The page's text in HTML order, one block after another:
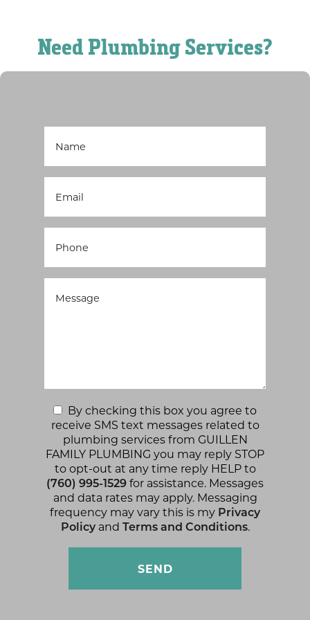
Need Plumbing Services?
By checking this box you agree to
receive SMS text messages related to
plumbing services from GUILLEN
FAMILY PLUMBING you may reply STOP
to opt-out at any time reply HELP to
(760) 995-1529for assistance. Messages
and data rates may apply. Messaging
frequency may vary this is my Privacy
Policyand Terms and Conditions.